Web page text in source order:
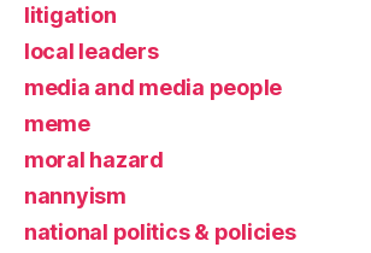
litigation
local leaders
media and media people
meme
moral hazard
nannyism
national politics & policies